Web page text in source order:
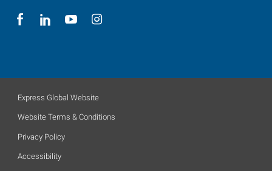
Express Global Website
Website Terms & Conditions
Privacy Policy
Accessibility